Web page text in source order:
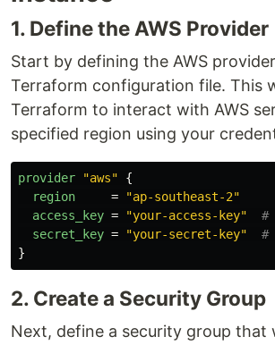
1. Define the AWS Provider
Start by defining the AWS
Terraform configuration file. This
Terraform to interact with AWS
specified region using your
provider "aws"
{
region
=
"ap-southeast-2"
access_key = "your-access-key"
#
secret_key = "your-secret-key"
#
}
2. Create a Security Group
Next, define a security group that